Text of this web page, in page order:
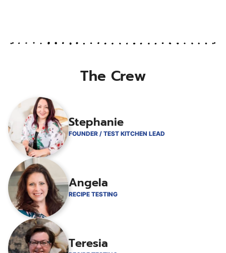
The Crew
Stephanie
FOUNDER / TEST KITCHEN LEAD
Angela
RECIPE TESTING
Teresia